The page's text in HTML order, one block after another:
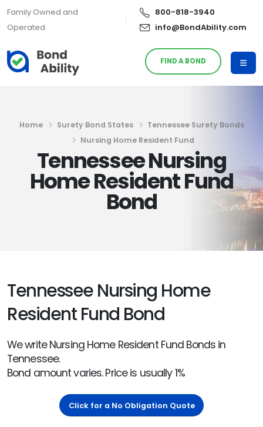
Family Owned and
Operated
800-818-3940
info@BondAbility.com
FIND A BOND
Home Surety Bond States
Tennessee Surety Bonds
Nursing Home Resident Fund
Tennessee Nursing
Home Resident Fund
Bond
Tennessee Nursing Home
Resident Fund Bond
We write Nursing Home Resident Fund Bonds in
Tennessee.
Bond amount varies. Price is usually 1%
Click for a No Obligation Quote